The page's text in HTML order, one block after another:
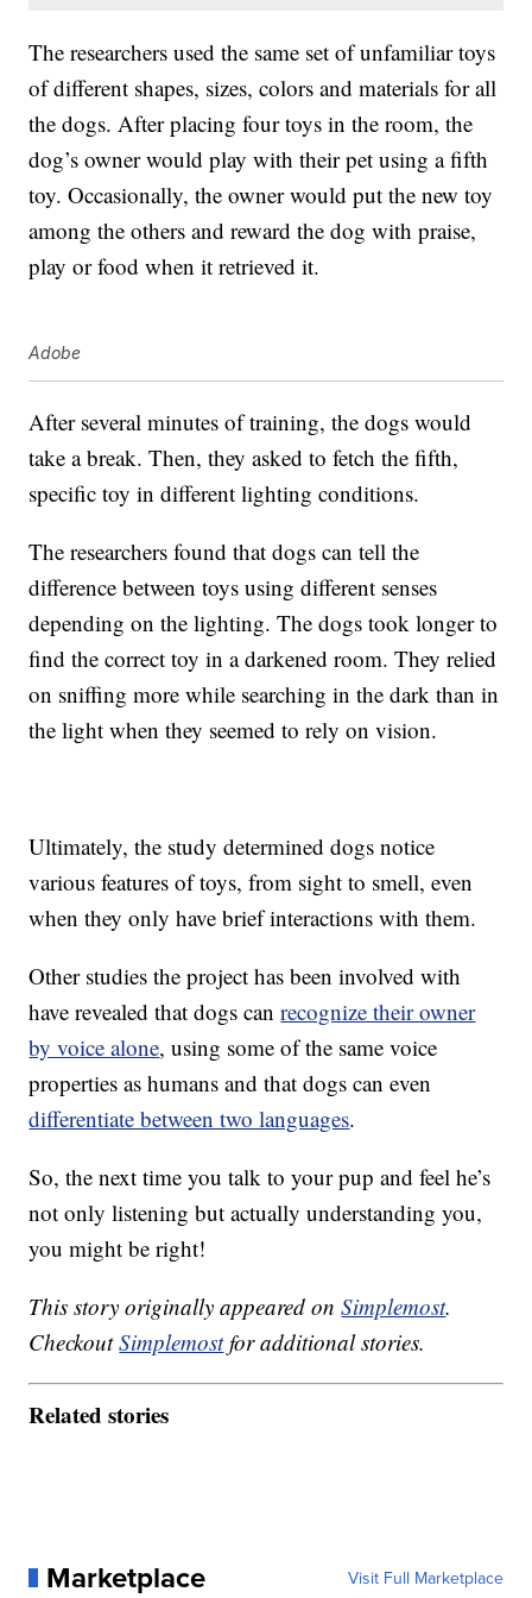
The researchers used the same set of unfamiliar toys
of different shapes, sizes, colors and materials for all
the dogs. After placing four toys in the room, the
dog’s owner would play with their pet using a fifth
toy. Occasionally, the owner would put the new toy
among the others and reward the dog with praise,
play or food when it retrieved it.
Adobe
After several minutes of training, the dogs would
take a break. Then, they asked to fetch the fifth,
specific toy in different lighting conditions.
The researchers found that dogs can tell the
difference between toys using different senses
depending on the lighting. The dogs took longer to
find the correct toy in a darkened room. They relied
on sniffing more while searching in the dark than in
the light when they seemed to rely on vision.
Ultimately, the study determined dogs notice
various features of toys, from sight to smell, even
when they only have brief interactions with them.
Other studies the project has been involved with
have revealed that dogs canrecognize their owner
by voice alone, using some of the same voice
properties as humans and that dogs can even
differentiate between two languages.
So, the next time you talk to your pup and feel he’s
not only listening but actually understanding you,
you might be right!
This story originally appeared onSimplemost.
CheckoutSimplemostfor additional stories.
Related stories
Marketplace Visit Full Marketplace